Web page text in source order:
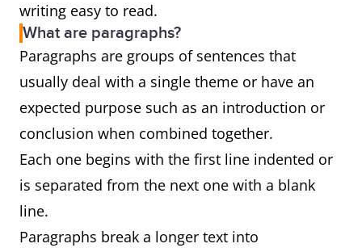
writing easy to read.
What are paragraphs?
Paragraphs are groups of sentences that
usually deal with a single theme or have an
expected purpose such as an introduction or
conclusion when combined together.
Each one begins with the first line indented or
is separated from the next one with a blank
line.
Paragraphs break a longer text into